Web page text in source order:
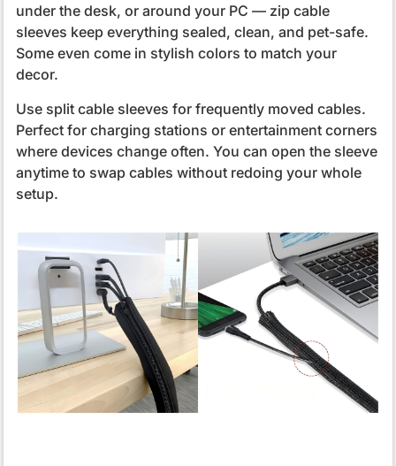
under the desk, or around your PC — zip cable
sleeves keep everything sealed, clean, and pet-safe.
Some even come in stylish colors to match your
decor.
Use split cable sleeves for frequently moved cables.
Perfect for charging stations or entertainment corners
where devices change often. You can open the sleeve
anytime to swap cables without redoing your whole
setup.